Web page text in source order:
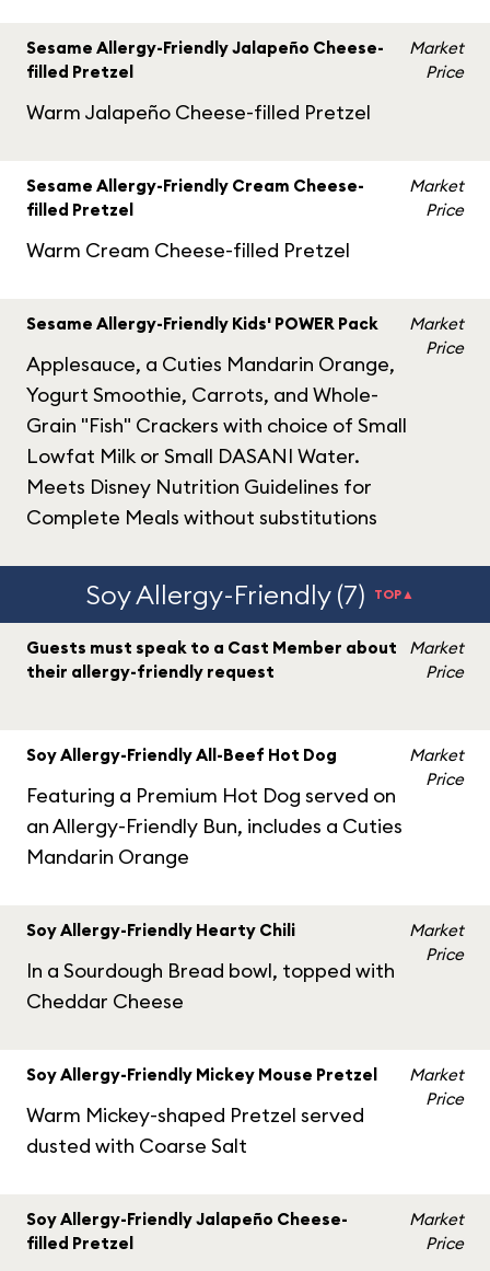
Sesame Allergy-Friendly Jalapeño Cheese-
filled Pretzel
Warm Jalapeño Cheese-filled Pretzel
Market
Price
Sesame Allergy-Friendly Cream Cheese-
filled Pretzel
Warm Cream Cheese-filled Pretzel
Market
Price
Sesame Allergy-Friendly Kids' POWER Pack
Applesauce, a Cuties Mandarin Orange,
Yogurt Smoothie, Carrots, and Whole-
Grain "Fish" Crackers with choice of Small
Lowfat Milk or Small DASANI Water.
Meets Disney Nutrition Guidelines for
Complete Meals without substitutions
Market
Price
Soy Allergy-Friendly (7) TOP▲
Guests must speak to a Cast Member about
their allergy-friendly request
Market
Price
Soy Allergy-Friendly All-Beef Hot Dog
Featuring a Premium Hot Dog served on
an Allergy-Friendly Bun, includes a Cuties
Mandarin Orange
Market
Price
Soy Allergy-Friendly Hearty Chili
In a Sourdough Bread bowl, topped with
Cheddar Cheese
Market
Price
Soy Allergy-Friendly Mickey Mouse Pretzel
Warm Mickey-shaped Pretzel served
dusted with Coarse Salt
Market
Price
Soy Allergy-Friendly Jalapeño Cheese-
filled Pretzel
Market
Price